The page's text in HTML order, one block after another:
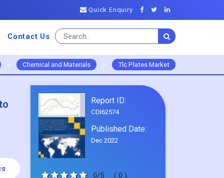
Quick Enquiry
Contact Us
> Chemical and Materials > Tlc Plates Market
Report ID:
CDI62574
Published Date:
Dec 2022
0/5 ( 0 )